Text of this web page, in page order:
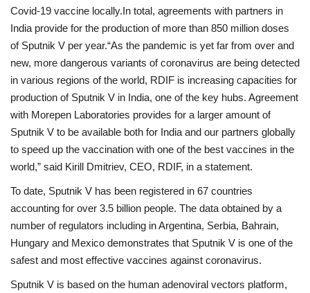
Covid-19 vaccine locally.In total, agreements with partners in
India provide for the production of more than 850 million doses
of Sputnik V per year.“As the pandemic is yet far from over and
new, more dangerous variants of coronavirus are being detected
in various regions of the world, RDIF is increasing capacities for
production of Sputnik V in India, one of the key hubs. Agreement
with Morepen Laboratories provides for a larger amount of
Sputnik V to be available both for India and our partners globally
to speed up the vaccination with one of the best vaccines in the
world,” said Kirill Dmitriev, CEO, RDIF, in a statement.
To date, Sputnik V has been registered in 67 countries
accounting for over 3.5 billion people. The data obtained by a
number of regulators including in Argentina, Serbia, Bahrain,
Hungary and Mexico demonstrates that Sputnik V is one of the
safest and most effective vaccines against coronavirus.
Sputnik V is based on the human adenoviral vectors platform,